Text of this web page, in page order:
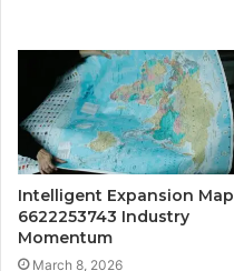
Intelligent Expansion Map
6622253743 Industry
Momentum
March 8, 2026